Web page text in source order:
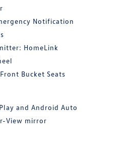
Notification
HomeLink
Bucket Seats
and Android Auto
View mirror